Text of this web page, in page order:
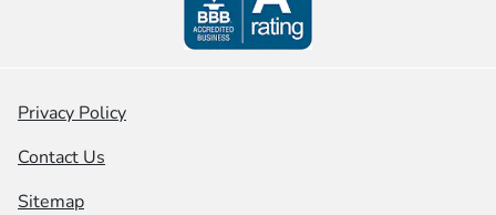
Privacy Policy
Contact Us
Sitemap